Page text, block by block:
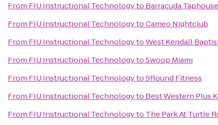
From FIU Instructional Technologyto Barracuda
From FIU Instructional TechnologytoCameo Nightclub
From FIU Instructional TechnologytoWest Kendall
From FIU Instructional TechnologytoSwoop Miami
From FIU Instructional Technologyto9Round Fitness
From FIU Instructional Technologyto Best Western Plus
From FIU Instructional Technologyto The Park At Turtle